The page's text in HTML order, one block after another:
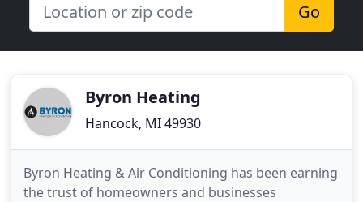
Go
Byron Heating
Hancock, MI 49930
Byron Heating & Air Conditioning has been earning
the trust of homeowners and businesses